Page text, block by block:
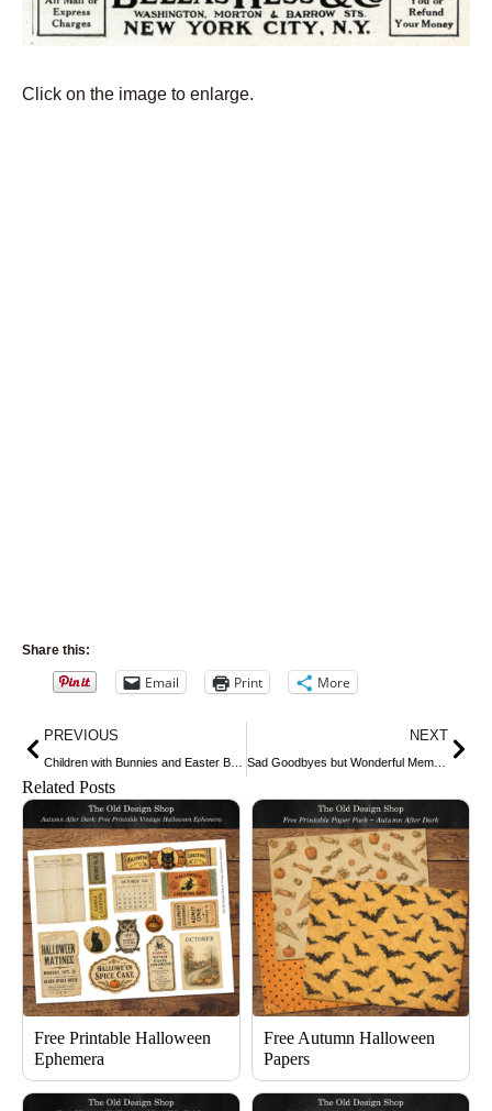
Click on the image to enlarge.
Share this:
Email Print More
Prev
PREVIOUS NEXT
Sad Goodbyes but Wonderful Memories
Related Posts
Free Printable Halloween
Ephemera
Free Autumn Halloween
Papers